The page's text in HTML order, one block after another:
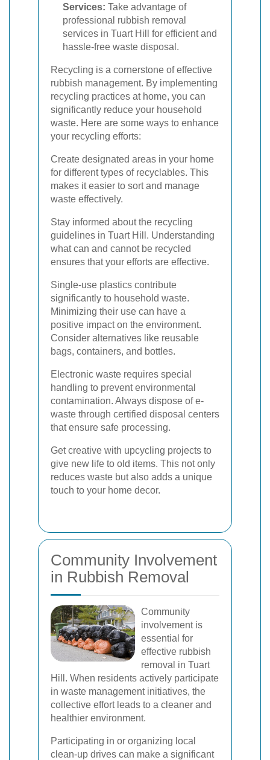
Services: Take advantage of
professional rubbish removal
services in Tuart Hill for efficient and
hassle-free waste disposal.
Recycling is a cornerstone of effective
rubbish management. By implementing
recycling practices at home, you can
significantly reduce your household
waste. Here are some ways to enhance
your recycling efforts:
Create designated areas in your home
for different types of recyclables. This
makes it easier to sort and manage
waste effectively.
Stay informed about the recycling
guidelines in Tuart Hill. Understanding
what can and cannot be recycled
ensures that your efforts are effective.
Single-use plastics contribute
significantly to household waste.
Minimizing their use can have a
positive impact on the environment.
Consider alternatives like reusable
bags, containers, and bottles.
Electronic waste requires special
handling to prevent environmental
contamination. Always dispose of e-
waste through certified disposal centers
that ensure safe processing.
Get creative with upcycling projects to
give new life to old items. This not only
reduces waste but also adds a unique
touch to your home decor.
Community Involvement
in Rubbish Removal
Community
involvement is
essential for
effective rubbish
removal in Tuart
Hill. When residents actively participate
in waste management initiatives, the
collective effort leads to a cleaner and
healthier environment.
Participating in or organizing local
clean-up drives can make a significant